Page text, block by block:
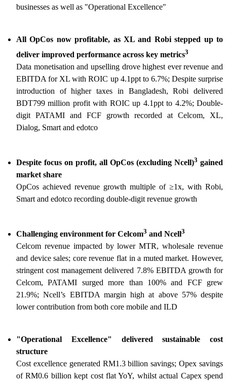
businesses as well as "Operational Excellence"
All OpCos now profitable, as XL and Robi stepped up to
deliver improved performance across key metrics3
Data monetisation and upselling drove highest ever revenue and
EBITDA for XL with ROIC up 4.1ppt to 6.7%; Despite surprise
introduction of higher taxes in Bangladesh, Robi delivered
BDT799 million profit with ROIC up 4.1ppt to 4.2%; Double-
digit PATAMI and FCF growth recorded at Celcom, XL,
Dialog, Smart and edotco
Despite focus on profit, all OpCos (excluding Ncell)3 gained
market share
OpCos achieved revenue growth multiple of ≥1x, with Robi,
Smart and edotco recording double-digit revenue growth
Challenging environment for Celcom3 and Ncell3
Celcom revenue impacted by lower MTR, wholesale revenue
and device sales; core revenue flat in a muted market. However,
stringent cost management delivered 7.8% EBITDA growth for
Celcom, PATAMI surged more than 100% and FCF grew
21.9%; Ncell’s EBITDA margin high at above 57% despite
lower contribution from both core mobile and ILD
"Operational Excellence" delivered sustainable cost
structure
Cost excellence generated RM1.3 billion savings; Opex savings
of RM0.6 billion kept cost flat YoY, whilst actual Capex spend